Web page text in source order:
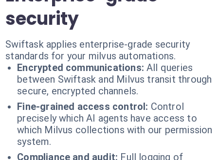
security
Swiftask applies enterprise-grade security
standards for your milvus automations.
Encrypted communications: All queries
between Swiftask and Milvus transit through
secure, encrypted channels.
Fine-grained access control: Control
precisely which AI agents have access to
which Milvus collections with our permission
system.
Compliance and audit: Full logging of